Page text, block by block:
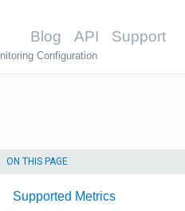
Blog API Support
Configuration
ON THIS PAGE
Supported Metrics